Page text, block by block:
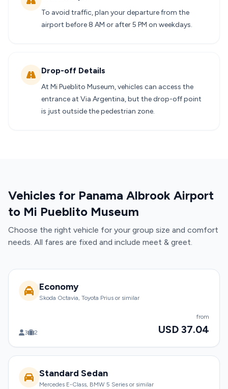
To avoid traffic, plan your departure from the
airport before 8 AM or after 5 PM on weekdays.
Drop-off Details
At Mi Pueblito Museum, vehicles can access the
entrance at Via Argentina, but the drop-off point
is just outside the pedestrian zone.
Vehicles for Panama Albrook Airport
to Mi Pueblito Museum
Choose the right vehicle for your group size and comfort
needs. All fares are fixed and include meet & greet.
Economy
Skoda Octavia, Toyota Prius or similar
3 2
from
USD 37.04
Standard Sedan
Mercedes E-Class, BMW 5 Series or similar